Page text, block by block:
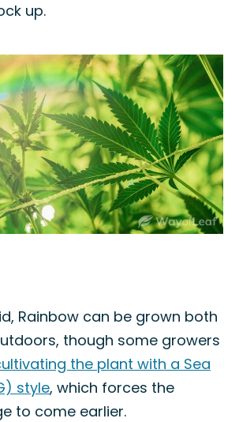
up.
Rainbow can be grown both
though some growers
the plant with a Sea
style, which forces the
to come earlier.